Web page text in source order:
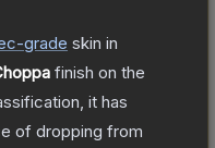
-grade skin in
finish on the
it has
of dropping from